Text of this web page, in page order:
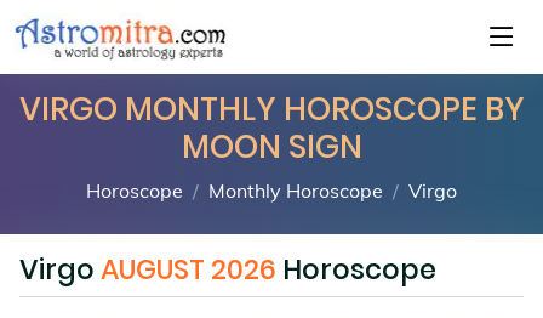
VIRGO MONTHLY HOROSCOPE BY
MOON SIGN
Horoscope Monthly Horoscope Virgo
VirgoAUGUST 2026 Horoscope